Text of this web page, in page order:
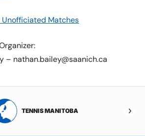
Matches
– nathan.bailey@saanich.ca
TENNIS MANITOBA